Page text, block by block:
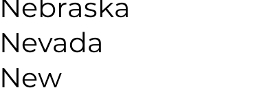
Nebraska
Nevada
New